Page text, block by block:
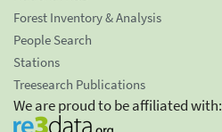
Forest Inventory & Analysis
People Search
Stations
Treesearch Publications
We are proud to be affiliated with: